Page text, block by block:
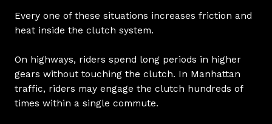
Every one of these situations increases friction and
heat inside the clutch system.
On highways, riders spend long periods in higher
gears without touching the clutch. In Manhattan
traffic, riders may engage the clutch hundreds of
times within a single commute.